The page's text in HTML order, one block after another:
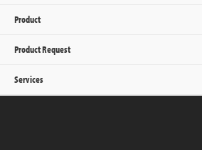
Product
Product Request
Services